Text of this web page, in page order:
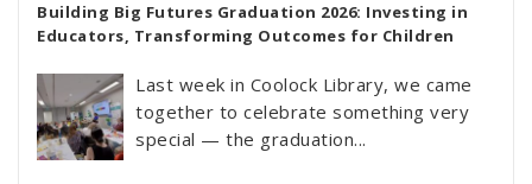
Building Big Futures Graduation 2026: Investing in
Educators, Transforming Outcomes for Children
Last week in Coolock Library, we came
together to celebrate something very
special — the graduation...